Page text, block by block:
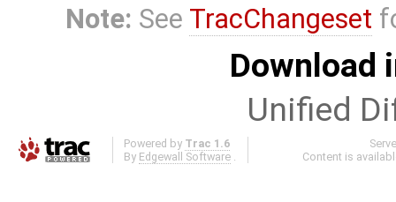
Note: See TracChangeset
Download
Unified
Powered by Trac 1.6
By Edgewall Software .
Content is